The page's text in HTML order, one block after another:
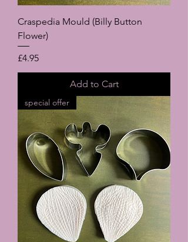
Craspedia Mould (Billy Button
Flower)
Price
£4.95
Add to Cart
special offer